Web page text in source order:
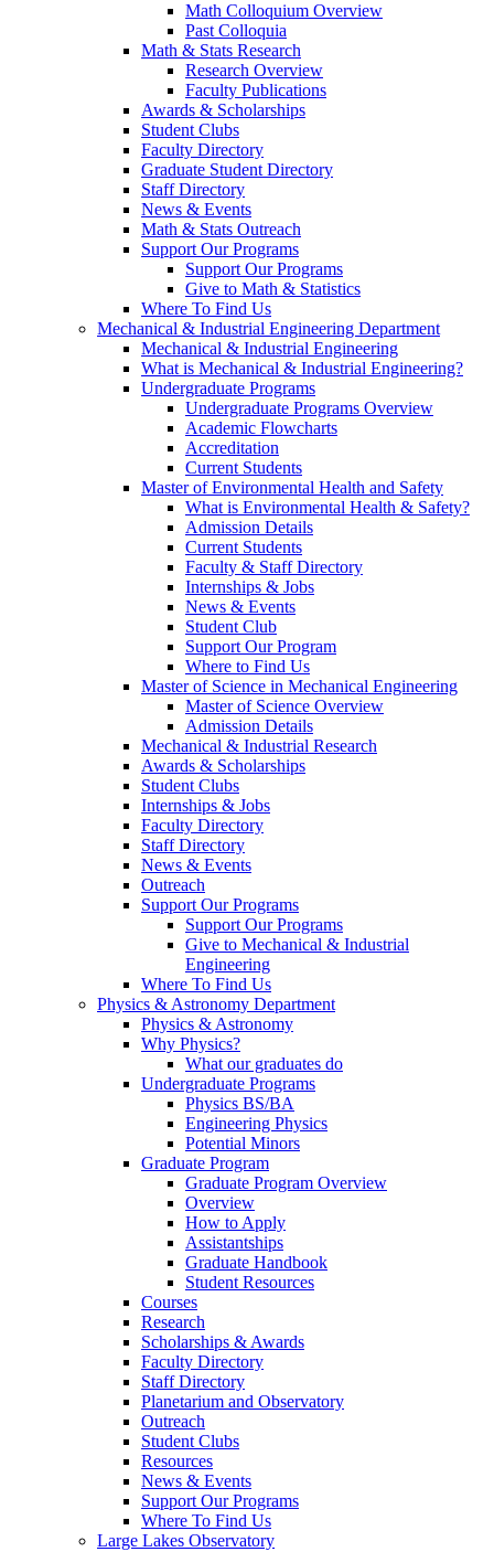
Math Colloquium Overview
Past Colloquia
Math & Stats Research
Research Overview
Faculty Publications
Awards & Scholarships
Student Clubs
Faculty Directory
Graduate Student Directory
Staff Directory
News & Events
Math & Stats Outreach
Support Our Programs
Support Our Programs
Give to Math & Statistics
Where To Find Us
Mechanical & Industrial Engineering Department
Mechanical & Industrial Engineering
What is Mechanical & Industrial Engineering?
Undergraduate Programs
Undergraduate Programs Overview
Academic Flowcharts
Accreditation
Current Students
Master of Environmental Health and Safety
What is Environmental Health & Safety?
Admission Details
Current Students
Faculty & Staff Directory
Internships & Jobs
News & Events
Student Club
Support Our Program
Where to Find Us
Master of Science in Mechanical Engineering
Master of Science Overview
Admission Details
Mechanical & Industrial Research
Awards & Scholarships
Student Clubs
Internships & Jobs
Faculty Directory
Staff Directory
News & Events
Outreach
Support Our Programs
Support Our Programs
Give to Mechanical & Industrial
Engineering
Where To Find Us
Physics & Astronomy Department
Physics & Astronomy
Why Physics?
What our graduates do
Undergraduate Programs
Physics BS/BA
Engineering Physics
Potential Minors
Graduate Program
Graduate Program Overview
Overview
How to Apply
Assistantships
Graduate Handbook
Student Resources
Courses
Research
Scholarships & Awards
Faculty Directory
Staff Directory
Planetarium and Observatory
Outreach
Student Clubs
Resources
News & Events
Support Our Programs
Where To Find Us
Large Lakes Observatory